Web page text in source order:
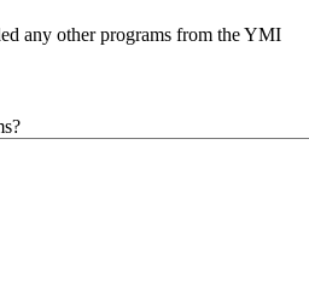
any other programs from the YMI